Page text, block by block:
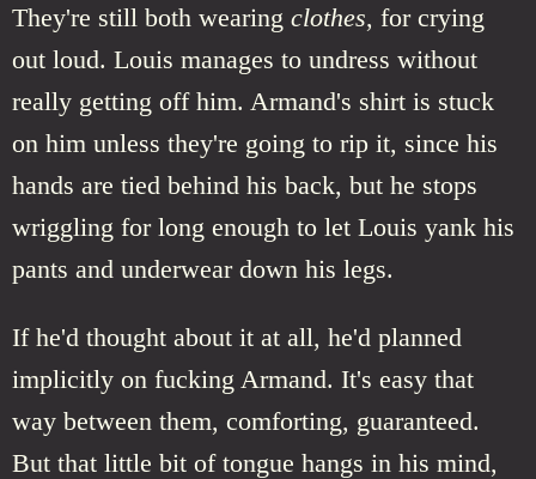
They're still both wearing clothes, for crying
out loud. Louis manages to undress without
really getting off him. Armand's shirt is stuck
on him unless they're going to rip it, since his
hands are tied behind his back, but he stops
wriggling for long enough to let Louis yank his
pants and underwear down his legs.
If he'd thought about it at all, he'd planned
implicitly on fucking Armand. It's easy that
way between them, comforting, guaranteed.
But that little bit of tongue hangs in his mind,